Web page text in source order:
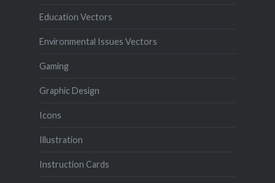
Education Vectors
Environmental Issues Vectors
Gaming
Graphic Design
Icons
Illustration
Instruction Cards